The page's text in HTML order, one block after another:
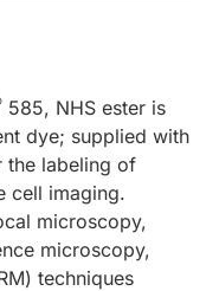
585, NHS ester is
dye; supplied with
the labeling of
cell imaging.
microscopy,
microscopy,
techniques